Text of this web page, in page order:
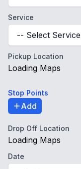
Service
Pickup Location
Loading Maps
Stop Points
Add
Drop Off Location
Loading Maps
Date